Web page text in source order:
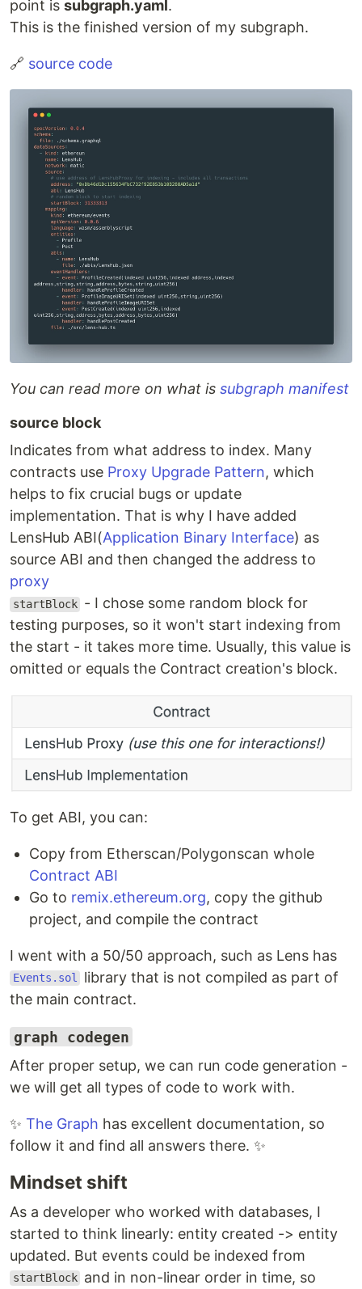
point is subgraph.yaml .
This is the finished version of my subgraph.
🔗 source code
You can read more on what is subgraph manifest
source block
Indicates from what address to index. Many
contracts use Proxy Upgrade Pattern, which
helps to fix crucial bugs or update
implementation. That is why I have added
LensHub ABI(Application Binary Interface) as
source ABI and then changed the address to
proxy
startBlock - I chose some random block for
testing purposes, so it won't start indexing from
the start - it takes more time. Usually, this value is
omitted or equals the Contract creation's block.
To get ABI, you can:
Copy from Etherscan/Polygonscan whole
Contract ABI
Go to remix.ethereum.org, copy the github
project, and compile the contract
I went with a 50/50 approach, such as Lens has
Events.sol
library that is not compiled as part of
the main contract.
graph codegen
After proper setup, we can run code generation -
we will get all types of code to work with.
✨ The Graph has excellent documentation, so
follow it and find all answers there. ✨
Mindset shift
As a developer who worked with databases, I
started to think linearly: entity created -> entity
updated. But events could be indexed from
startBlock and in non-linear order in time, so